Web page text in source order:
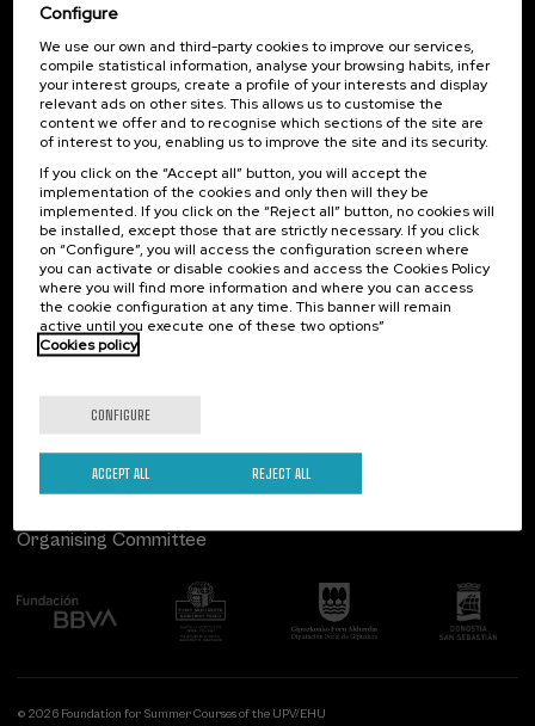
Subscribe to our newsletter
Sign up to be the first to receive news from UIK.
Subscribe
Contact
Palacio Miramar
Paseo de Miraconcha, 48
20007 Donostia / San Sebastián
Gipuzkoa, Spain
Contact us
Of interest
Previous activities
Follow us
Organising Committee
© 2026 Foundation for Summer Courses of the UPV/EHU
Configure
We use our own and third-party cookies to improve our services,
compile statistical information, analyse your browsing habits, infer
your interest groups, create a profile of your interests and display
relevant ads on other sites. This allows us to customise the
content we offer and to recognise which sections of the site are
of interest to you, enabling us to improve the site and its security.
If you click on the “Accept all” button, you will accept the
implementation of the cookies and only then will they be
implemented. If you click on the “Reject all” button, no cookies will
be installed, except those that are strictly necessary. If you click
on “Configure”, you will access the configuration screen where
you can activate or disable cookies and access the Cookies Policy
where you will find more information and where you can access
the cookie configuration at any time. This banner will remain
active until you execute one of these two options”
Cookies policy
CONFIGURE
REJECT ALL
ACCEPT ALL